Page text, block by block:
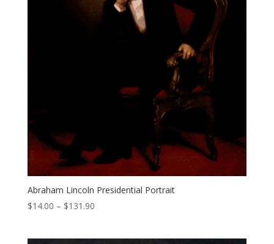
Abraham Lincoln Presidential Portrait
$14.00 – $131.90Price